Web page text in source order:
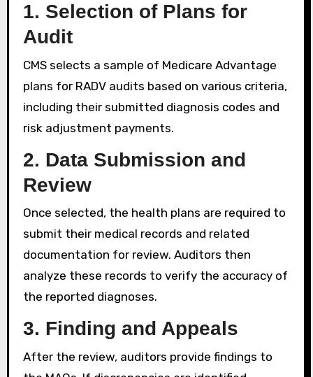
1. Selection of Plans for
Audit
CMS selects a sample of Medicare Advantage
plans for RADV audits based on various criteria,
including their submitted diagnosis codes and
risk adjustment payments.
2. Data Submission and
Review
Once selected, the health plans are required to
submit their medical records and related
documentation for review. Auditors then
analyze these records to verify the accuracy of
the reported diagnoses.
3. Finding and Appeals
After the review, auditors provide findings to